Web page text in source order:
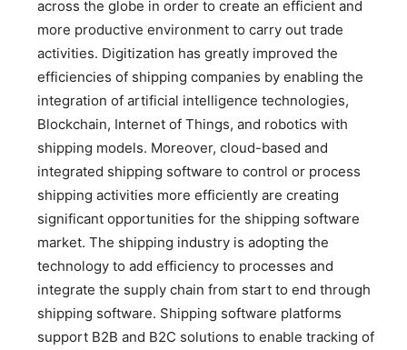
across the globe in order to create an efficient and
more productive environment to carry out trade
activities. Digitization has greatly improved the
efficiencies of shipping companies by enabling the
integration of artificial intelligence technologies,
Blockchain, Internet of Things, and robotics with
shipping models. Moreover, cloud-based and
integrated shipping software to control or process
shipping activities more efficiently are creating
significant opportunities for the shipping software
market. The shipping industry is adopting the
technology to add efficiency to processes and
integrate the supply chain from start to end through
shipping software. Shipping software platforms
support B2B and B2C solutions to enable tracking of